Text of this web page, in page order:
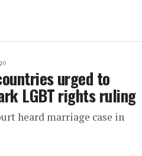
urged to
LGBT rights ruling
heard marriage case in